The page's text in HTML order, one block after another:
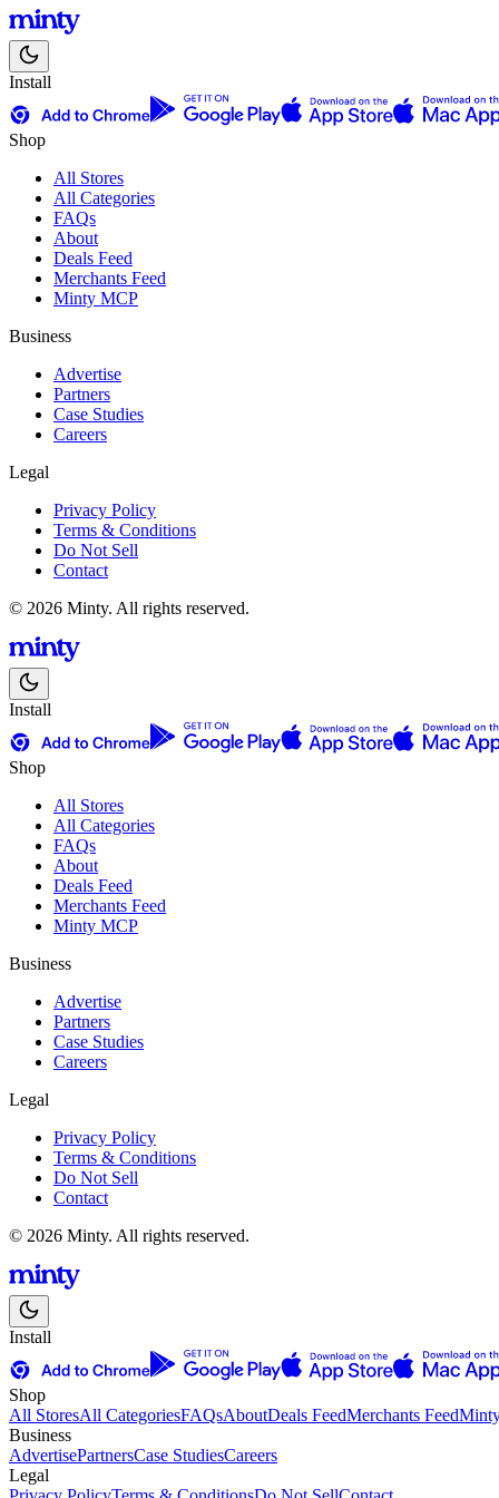
Install
Shop
All Stores
All Categories
FAQs
About
Deals Feed
Merchants Feed
Minty MCP
Business
Advertise
Partners
Case Studies
Careers
Legal
Privacy Policy
Terms & Conditions
Do Not Sell
Contact
© 2026 Minty. All rights reserved.
Install
Shop
All Stores
All Categories
FAQs
About
Deals Feed
Merchants Feed
Minty MCP
Business
Advertise
Partners
Case Studies
Careers
Legal
Privacy Policy
Terms & Conditions
Do Not Sell
Contact
© 2026 Minty. All rights reserved.
Install
Shop
All StoresAll CategoriesFAQsAboutDeals FeedMerchants Feed
Business
AdvertisePartnersCase StudiesCareers
Legal